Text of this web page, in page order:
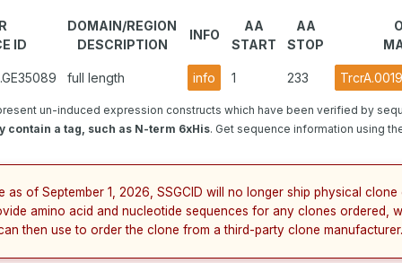
ID
DOMAIN/REGION
DESCRIPTION
INFO
AA
START
AA
STOP
full length info 1 233
un-induced expression constructs which have been verified by
contain a tag, such as N-term 6xHis. Get sequence information using
as of September 1, 2026, SSGCID will no longer ship physical clone
amino acid and nucleotide sequences for any clones ordered,
then use to order the clone from a third-party clone manufacturer.